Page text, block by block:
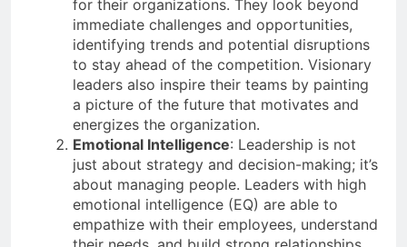
for their organizations. They look beyond
immediate challenges and opportunities,
identifying trends and potential disruptions
to stay ahead of the competition. Visionary
leaders also inspire their teams by painting
a picture of the future that motivates and
energizes the organization.
Emotional Intelligence: Leadership is not
just about strategy and decision-making; it’s
about managing people. Leaders with high
emotional intelligence (EQ) are able to
empathize with their employees, understand